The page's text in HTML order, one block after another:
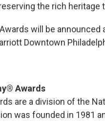
the rich heritage
will be announced
Downtown
Awards
are a division of the
was founded in 1981